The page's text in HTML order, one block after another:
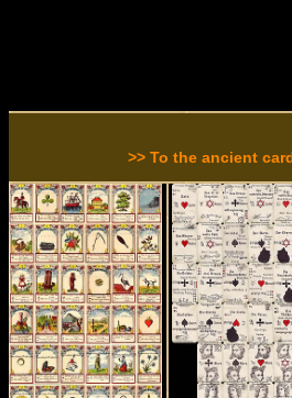
>> To the ancient